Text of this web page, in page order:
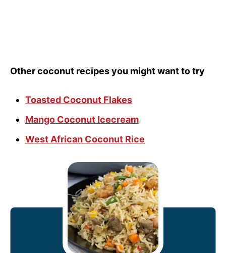
Other coconut recipes you might want to try
Toasted Coconut Flakes
Mango Coconut Icecream
West African Coconut Rice